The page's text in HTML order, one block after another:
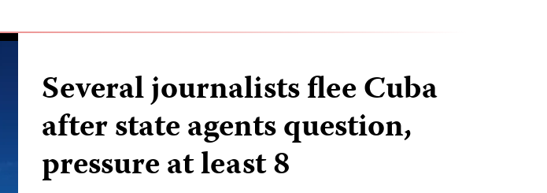
Several journalists flee Cuba
after state agents question,
pressure at least 8